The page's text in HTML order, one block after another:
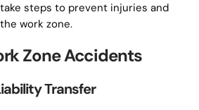
steps to prevent injuries and
work zone.
Zone Accidents
Transfer